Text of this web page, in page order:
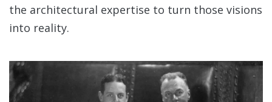
the architectural expertise to turn those visions
into reality.